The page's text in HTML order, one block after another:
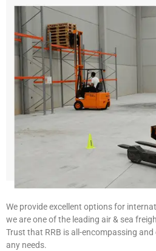
We provide excellent options for
we are one of the leading air & sea
Trust that RRB is all-encompassing
any needs.